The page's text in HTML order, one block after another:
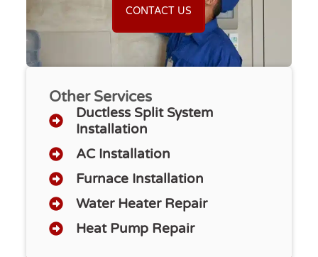
CONTACT US
Other Services
Ductless Split System
Installation
AC Installation
Furnace Installation
Water Heater Repair
Heat Pump Repair